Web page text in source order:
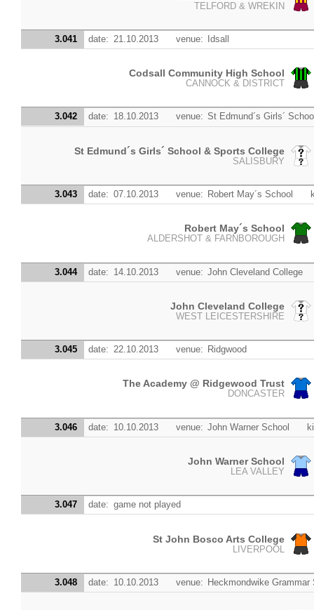
TELFORD & WREKIN
3.041 date: 21.10.2013 venue: Idsall
Codsall Community High School
CANNOCK & DISTRICT
3.042 date: 18.10.2013 venue: St Edmund´s Girls´
St Edmund´s Girls´ School & Sports College
SALISBURY
3.043 date: 07.10.2013 venue: Robert May´s School
Robert May´s School
ALDERSHOT & FARNBOROUGH
3.044 date: 14.10.2013 venue: John Cleveland College
John Cleveland College
WEST LEICESTERSHIRE
3.045 date: 22.10.2013 venue: Ridgwood
The Academy @ Ridgewood Trust
DONCASTER
3.046 date: 10.10.2013 venue: John Warner School
John Warner School
LEA VALLEY
3.047 date: game not played
St John Bosco Arts College
LIVERPOOL
3.048 date: 10.10.2013 venue: Heckmondwike Grammar